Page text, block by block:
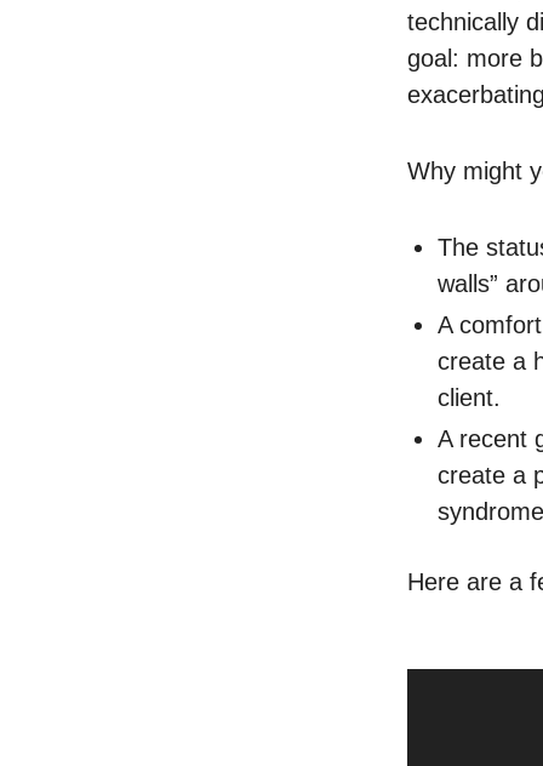
technically
goal: more
Why might
The
walls”
A
create a
client.
A recent
create a
Here are a